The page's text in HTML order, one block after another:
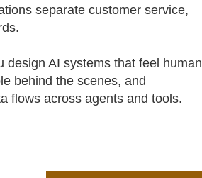
separate customer service,
design AI systems that feel human
behind the scenes, and
flows across agents and tools.